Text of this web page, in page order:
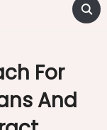
For
And